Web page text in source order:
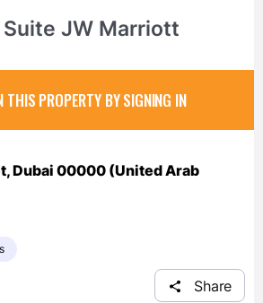
JW Marriott
THIS PROPERTY BY SIGNING IN
Dubai 00000 (United Arab
Share